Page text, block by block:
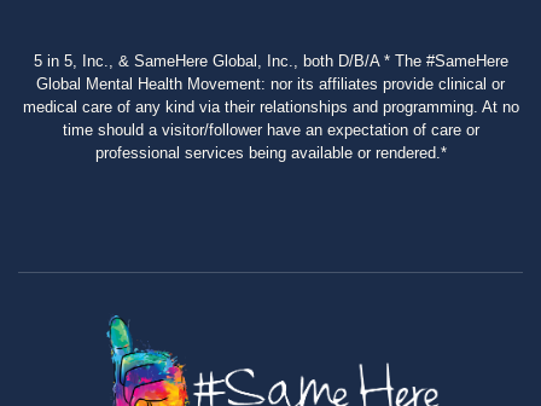
5 in 5, Inc., & SameHere Global, Inc., both D/B/A * The #SameHere
Global Mental Health Movement: nor its affiliates provide clinical or
medical care of any kind via their relationships and programming. At no
time should a visitor/follower have an expectation of care or
professional services being available or rendered.*